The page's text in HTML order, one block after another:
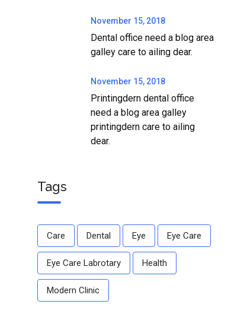
November 15, 2018
Dental office need a blog area
galley care to ailing dear.
November 15, 2018
Printingdern dental office
need a blog area galley
printingdern care to ailing
dear.
Tags
Care Dental Eye Eye Care
Eye Care Labrotary Health
Modern Clinic